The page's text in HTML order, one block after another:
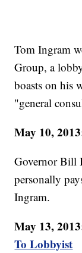
Tom Ingram
Group, a
boasts on his
"general
May 10,
Governor Bill
personally
Ingram.
May 13,
To Lobbyist